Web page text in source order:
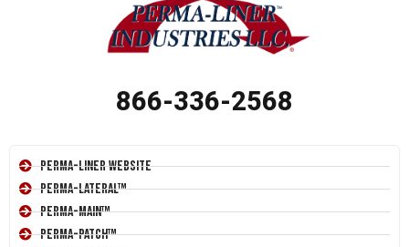
866-336-2568
Perma-Liner Website
Perma-Lateral™
Perma-Main™
Perma-Patch™